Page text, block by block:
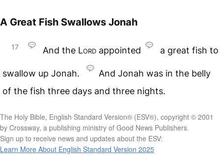
A Great Fish Swallows Jonah
17 And the Lord appointed a great fish to
swallow up Jonah.
And Jonah was in the belly
of the fish three days and three nights.
The Holy Bible, English Standard Version® (ESV®), copyright © 2001
by Crossway, a publishing ministry of Good News Publishers.
Sign up to receive news and updates about the ESV:
Learn More About English Standard Version 2025